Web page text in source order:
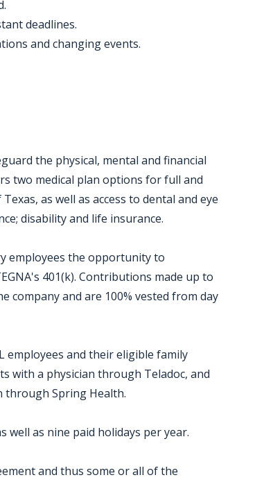
deadlines.
and changing events.
the physical, mental and financial
two medical plan options for full and
as well as access to dental and eye
disability and life insurance.
employees the opportunity to
401(k). Contributions made up to
company and are 100% vested from day
employees and their eligible family
with a physician through Teladoc, and
through Spring Health.
well as nine paid holidays per year.
and thus some or all of the